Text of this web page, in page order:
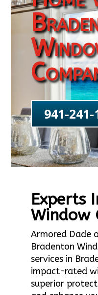
941-241-
Experts
Window
Armored Dade
Bradenton
services in
impact-rated
superior